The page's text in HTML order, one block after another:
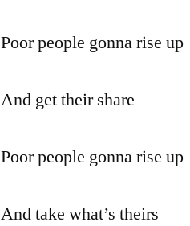
Poor people gonna rise up
And get their share
Poor people gonna rise up
And take what’s theirs